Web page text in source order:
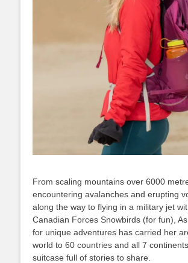
From scaling mountains over 6000
encountering avalanches and erupting
along the way to flying in a military jet
Canadian Forces Snowbirds (for fun),
for unique adventures has carried her
world to 60 countries and all 7
suitcase full of stories to share.